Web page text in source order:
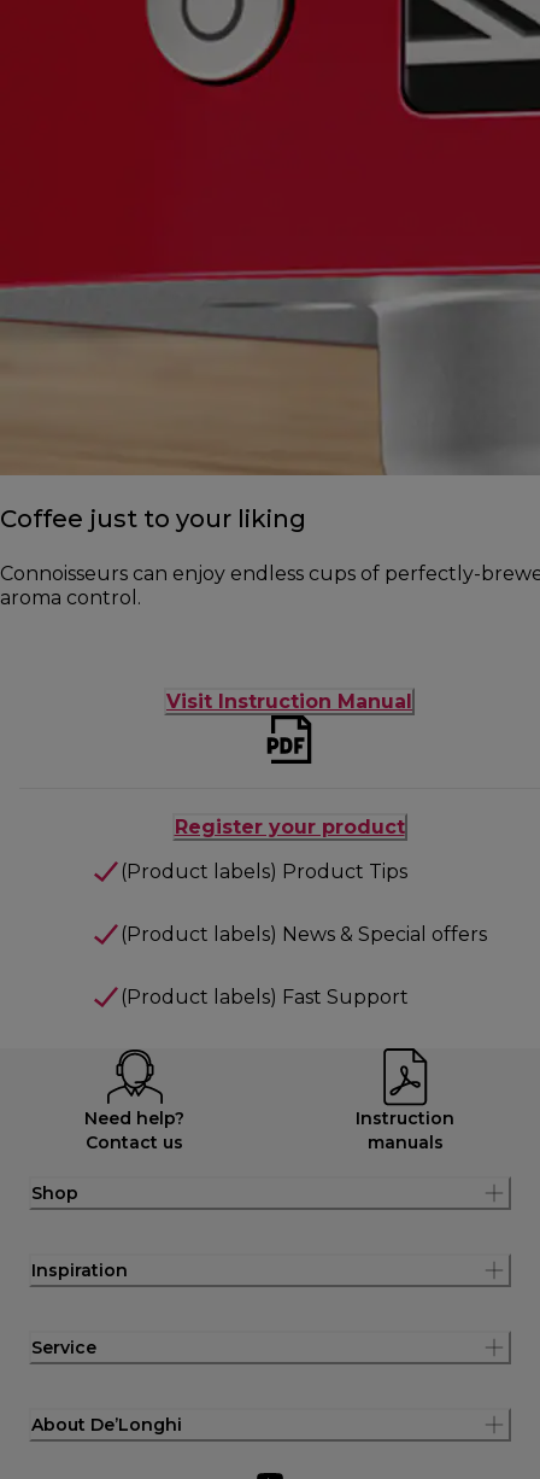
Coffee just to your liking
Connoisseurs can enjoy endless cups of perfectly-
aroma control.
Visit Instruction Manual
Register your product
(Product labels) Product Tips
(Product labels) News & Special offers
(Product labels) Fast Support
Need help?
Contact us
Instruction
manuals
Shop
Inspiration
Service
About De’Longhi